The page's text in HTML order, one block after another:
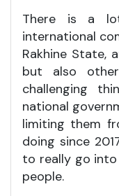
There is a
international
Rakhine State,
but also
challenging
national
limiting them
doing since
to really go
people.